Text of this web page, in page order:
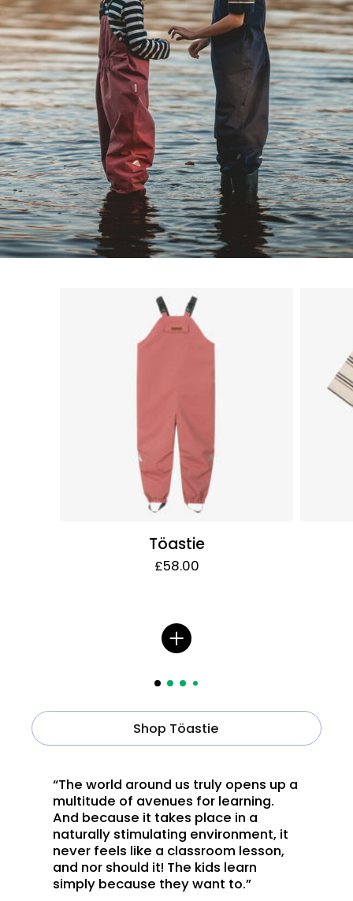
Töastie
£58.00
Shop Töastie
“The world around us truly opens up a
multitude of avenues for learning.
And because it takes place in a
naturally stimulating environment, it
never feels like a classroom lesson,
and nor should it! The kids learn
simply because they want to.”